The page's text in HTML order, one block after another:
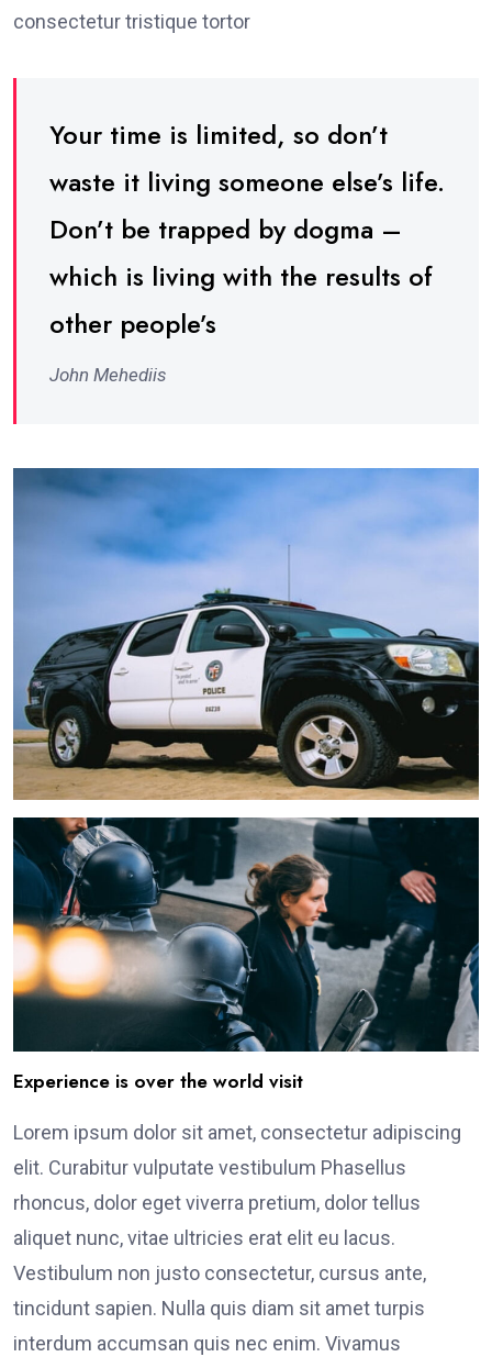
consectetur tristique tortor
Your time is limited, so don’t
waste it living someone else’s life.
Don’t be trapped by dogma –
which is living with the results of
other people’s
John Mehediis
Experience is over the world visit
Lorem ipsum dolor sit amet, consectetur adipiscing
elit. Curabitur vulputate vestibulum Phasellus
rhoncus, dolor eget viverra pretium, dolor tellus
aliquet nunc, vitae ultricies erat elit eu lacus.
Vestibulum non justo consectetur, cursus ante,
tincidunt sapien. Nulla quis diam sit amet turpis
interdum accumsan quis nec enim. Vivamus